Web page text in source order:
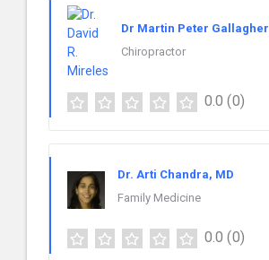
Dr Martin Peter Gallagher
Chiropractor
0.0 (0)
Dr. Arti Chandra, MD
Family Medicine
0.0 (0)